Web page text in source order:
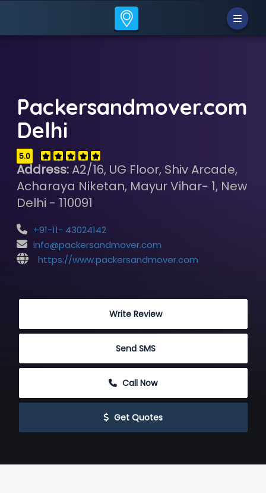
Packersandmover.com
Delhi
5.0
Address:A2/16, UG Floor, Shiv Arcade,
Acharaya Niketan, Mayur Vihar- 1, New
Delhi - 110091
+91-11- 43024142
info@packersandmover.com
https://www.packersandmover.com
Write Review
Send SMS
Call Now
Get Quotes